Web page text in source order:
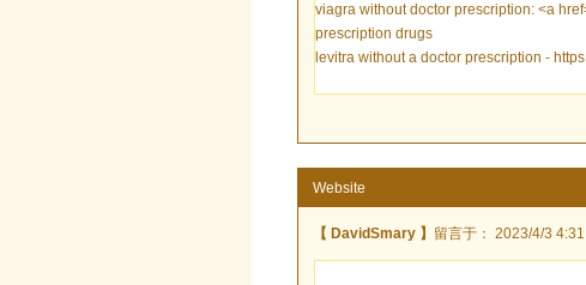
viagra without doctor prescription: <a
prescription drugs
levitra without a doctor prescription -
Website
【 DavidSmary 】 留言于： 2023/4/3